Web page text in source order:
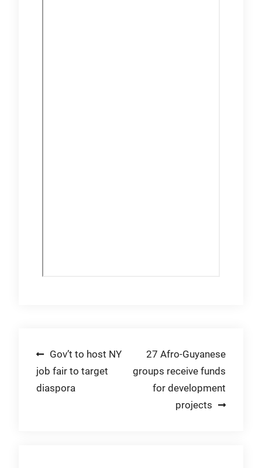
Post
navigation
Gov’t to host NY
job fair to target
diaspora
27 Afro-Guyanese
groups receive funds
for development
projects